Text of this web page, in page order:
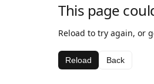
This page
Reload to try again, or
Reload Back